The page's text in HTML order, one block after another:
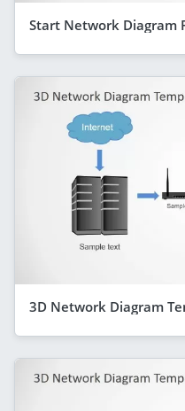
Start Network Diagram
3D Network Diagram